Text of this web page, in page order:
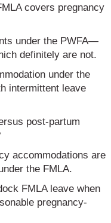
covers pregnancy
under the PWFA—
definitely are not.
under the
intermittent leave
post-partum
accommodations are
the FMLA.
FMLA leave when
pregnancy-